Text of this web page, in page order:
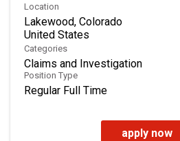
Location
Lakewood, Colorado
Categories
Claims and Investigation
Position Type
Regular Full Time
apply now